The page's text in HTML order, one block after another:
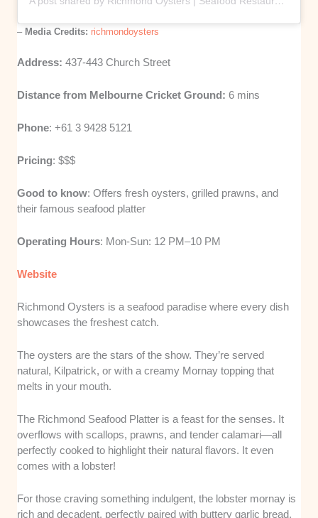
– Media Credits: richmondoysters
Address:437-443 Church Street
Distance from Melbourne Cricket Ground:6 mins
Phone: +61 3 9428 5121
Pricing: $$$
Good to know: Offers fresh oysters, grilled prawns, and
their famous seafood platter
Operating Hours: Mon-Sun: 12 PM–10 PM
Website
Richmond Oysters is a seafood paradise where every dish
showcases the freshest catch.
The oysters are the stars of the show. They’re served
natural, Kilpatrick, or with a creamy Mornay topping that
melts in your mouth.
The Richmond Seafood Platter is a feast for the senses. It
overflows with scallops, prawns, and tender calamari—all
perfectly cooked to highlight their natural flavors. It even
comes with a lobster!
For those craving something indulgent, the lobster mornay is
rich and decadent, perfectly paired with buttery garlic bread.